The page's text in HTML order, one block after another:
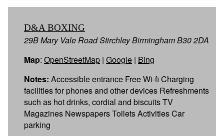
D&A BOXING
29B Mary Vale Road Stirchley Birmingham B30 2DA
Map: OpenStreetMap | Google | Bing
Notes: Accessible entrance Free Wi-fi Charging
facilities for phones and other devices Refreshments
such as hot drinks, cordial and biscuits TV
Magazines Newspapers Toilets Activities Car
parking